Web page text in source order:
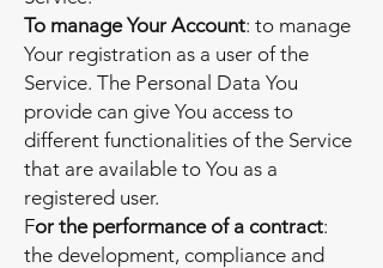
To manage Your Account: to manage
Your registration as a user of the
Service. The Personal Data You
provide can give You access to
different functionalities of the Service
that are available to You as a
registered user.
For the performance of a contract:
the development, compliance and